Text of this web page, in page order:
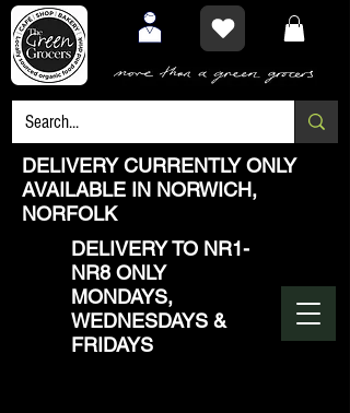
DELIVERY CURRENTLY ONLY
AVAILABLE IN NORWICH,
NORFOLK
DELIVERY TO NR1-
NR8 ONLY
MONDAYS,
WEDNESDAYS &
FRIDAYS